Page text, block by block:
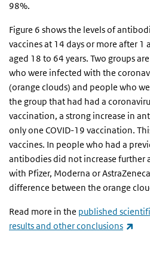
98%.
Figure 6 shows the levels of
vaccines at 14 days or more after
aged 18 to 64 years. Two groups
who were infected with the
(orange clouds) and people who
the group that had had a
vaccination, a strong increase in
only one COVID-19 vaccination.
vaccines. In people who had a
antibodies did not increase further
with Pfizer, Moderna or
difference between the orange
Read more in the published
results and other conclusions